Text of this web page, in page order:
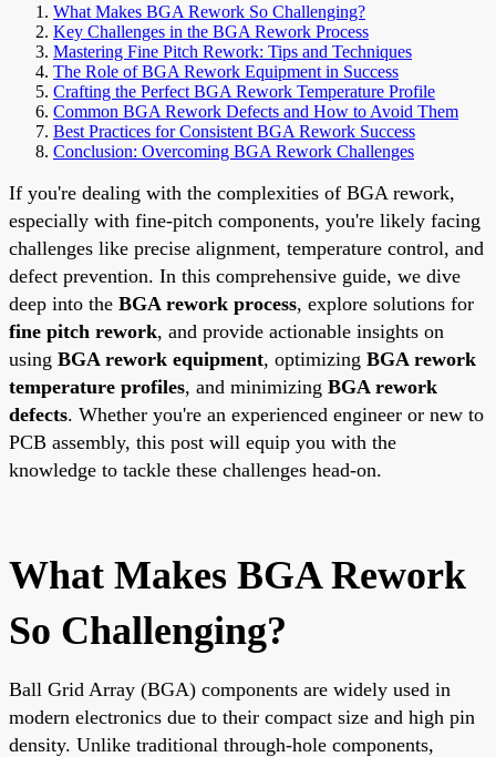
What Makes BGA Rework So Challenging?
Key Challenges in the BGA Rework Process
Mastering Fine Pitch Rework: Tips and Techniques
The Role of BGA Rework Equipment in Success
Crafting the Perfect BGA Rework Temperature Profile
Common BGA Rework Defects and How to Avoid Them
Best Practices for Consistent BGA Rework Success
Conclusion: Overcoming BGA Rework Challenges
If you're dealing with the complexities of BGA rework,
especially with fine-pitch components, you're likely facing
challenges like precise alignment, temperature control, and
defect prevention. In this comprehensive guide, we dive
deep into the BGA rework process, explore solutions for
fine pitch rework, and provide actionable insights on
using BGA rework equipment, optimizing BGA rework
temperature profiles, and minimizing BGA rework
defects. Whether you're an experienced engineer or new to
PCB assembly, this post will equip you with the
knowledge to tackle these challenges head-on.
What Makes BGA Rework
So Challenging?
Ball Grid Array (BGA) components are widely used in
modern electronics due to their compact size and high pin
density. Unlike traditional through-hole components,